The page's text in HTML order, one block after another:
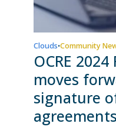
Clouds•Community
OCRE
moves
signature